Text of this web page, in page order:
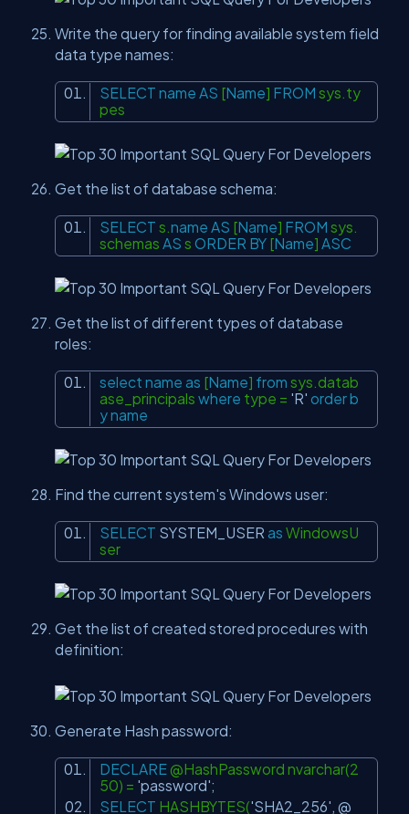
Write the query for finding available system field
data type names:
SELECT name AS [Name] FROM sys.ty
pes
Get the list of database schema:
SELECT s.name AS [Name] FROM sys.
schemas AS s ORDER BY [Name] ASC
Get the list of different types of database
roles:
select name as [Name] from sys.datab
ase_principals where type = 'R' orderb
yname
Find the current system's Windows user:
SELECT SYSTEM_USER as WindowsU
ser
Get the list of created stored procedures with
definition:
Generate Hash password:
DECLARE@HashPassword nvarchar(2
50) = 'password';
SELECT HASHBYTES('SHA2_256', @